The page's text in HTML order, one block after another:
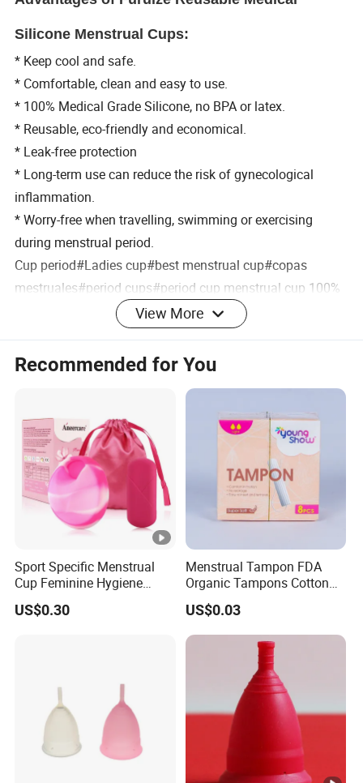
Silicone Menstrual Cups:
* Keep cool and safe.
* Comfortable, clean and easy to use.
* 100% Medical Grade Silicone, no BPA or latex.
* Reusable, eco-friendly and economical.
* Leak-free protection
* Long-term use can reduce the risk of gynecological
inflammation.
* Worry-free when travelling, swimming or exercising
during menstrual period.
Cup period#Ladies cup#best menstrual cup#copas
mestruales#period cups#period cup menstrual cup 100%
#menstrual cup medical grade silicone#medical grade
silicone menstrual cup#menstrual cup 100% medical
menstrual#menstrual cup silicone medical
#menstrual cup custom packaging##eco menstrual
cup#cup menstruation#disco menstrual#menstrual disk
View More
Recommended for You
Sport Specific Menstrual
Cup Feminine Hygiene
Products Period Cup Secure
Fit for Yoga Running
US$0.30
Menstrual Tampon FDA
Organic Tampons Cotton
Sanitary Pads
US$0.03